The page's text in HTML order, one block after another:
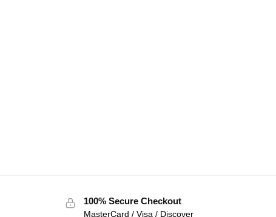
100% Secure Checkout
MasterCard / Visa / Discover